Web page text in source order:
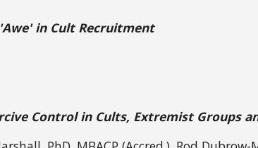
in Cult Recruitment
Control in Cults, Extremist Groups